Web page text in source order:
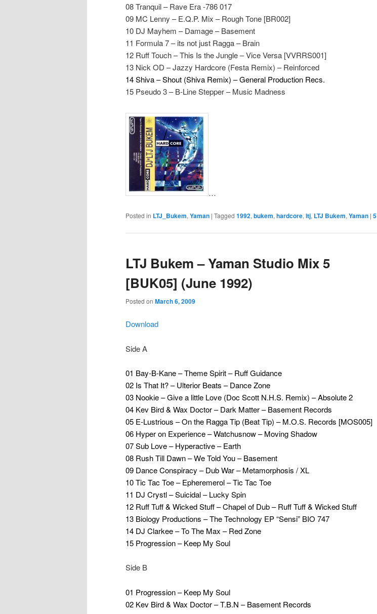
08 Tranquil – Rave Era -786 017
09 MC Lenny – E.Q.P. Mix – Rough Tone [BR002]
10 DJ Mayhem – Damage – Basement
11 Formula 7 – its not just Ragga – Brain
12 Ruff Touch – This Is the Jungle – Vice Versa [VVRRS001]
13 Nick OD – Jazzy Hardcore (Festa Remix) – Reinforced
14 Shiva – Shout (Shiva Remix) – General Production Recs.
15 Pseudo 3 – B-Line Stepper – Music Madness
…
Posted in LTJ_Bukem, Yaman | Tagged 1992, bukem, hardcore, ltj, LTJ Bukem, Yaman | 5
LTJ Bukem – Yaman Studio Mix 5
[BUK05] (June 1992)
Posted on March 6, 2009
Download
Side A
01 Bay-B-Kane – Theme Spirit – Ruff Guidance
02 Is That It? – Ulterior Beats – Dance Zone
03 Nookie – Give a little Love (Doc Scott N.H.S. Remix) – Absolute 2
04 Kev Bird & Wax Doctor – Dark Matter – Basement Records
05 E-Lustrious – On the Ragga Tip (Beat Tip) – M.O.S. Records [MOS005]
06 Hyper on Experience – Watchusnow – Moving Shadow
07 Sub Love – Hyperactive – Earth
08 Rush Till Dawn – We Told You – Basement
09 Dance Conspiracy – Dub War – Metamorphosis / XL
10 Tic Tac Toe – Epheremerol – Tic Tac Toe
11 DJ Crystl – Suicidal – Lucky Spin
12 Ruff Tuff & Wicked Stuff – Chapel of Dub – Ruff Tuff & Wicked Stuff
13 Biology Productions – The Technology EP “Sensi” BIO 747
14 DJ Clarkee – To The Max – Red Zone
15 Progression – Keep My Soul
Side B
01 Progression – Keep My Soul
02 Kev Bird & Wax Doctor – T.B.N – Basement Records